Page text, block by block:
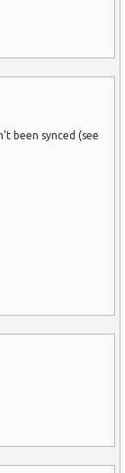
been synced (see